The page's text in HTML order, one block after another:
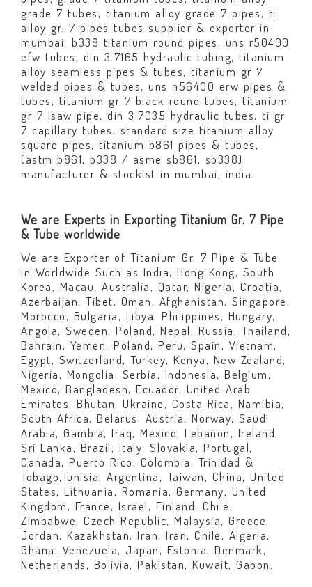
grade 7 tubes, titanium alloy grade 7 pipes, ti
alloy gr. 7 pipes tubes supplier & exporter in
mumbai, b338 titanium round pipes, uns r50400
efw tubes, din 3.7165 hydraulic tubing, titanium
alloy seamless pipes & tubes, titanium gr 7
welded pipes & tubes, uns n56400 erw pipes &
tubes, titanium gr 7 black round tubes, titanium
gr 7 lsaw pipe, din 3.7035 hydraulic tubes, ti gr
7 capillary tubes, standard size titanium alloy
square pipes, titanium b861 pipes & tubes,
(astm b861, b338 / asme sb861, sb338)
manufacturer & stockist in mumbai, india.
We are Experts in Exporting Titanium Gr. 7 Pipe
& Tube worldwide
We are Exporter of Titanium Gr. 7 Pipe & Tube
in Worldwide Such as India, Hong Kong, South
Korea, Macau, Australia, Qatar, Nigeria, Croatia,
Azerbaijan, Tibet, Oman, Afghanistan, Singapore,
Morocco, Bulgaria, Libya, Philippines, Hungary,
Angola, Sweden, Poland, Nepal, Russia, Thailand,
Bahrain, Yemen, Poland, Peru, Spain, Vietnam,
Egypt, Switzerland, Turkey, Kenya, New Zealand,
Nigeria, Mongolia, Serbia, Indonesia, Belgium,
Mexico, Bangladesh, Ecuador, United Arab
Emirates, Bhutan, Ukraine, Costa Rica, Namibia,
South Africa, Belarus, Austria, Norway, Saudi
Arabia, Gambia, Iraq, Mexico, Lebanon, Ireland,
Sri Lanka, Brazil, Italy, Slovakia, Portugal,
Canada, Puerto Rico, Colombia, Trinidad &
Tobago,Tunisia, Argentina, Taiwan, China, United
States, Lithuania, Romania, Germany, United
Kingdom, France, Israel, Finland, Chile,
Zimbabwe, Czech Republic, Malaysia, Greece,
Jordan, Kazakhstan, Iran, Iran, Chile, Algeria,
Ghana, Venezuela, Japan, Estonia, Denmark,
Netherlands, Bolivia, Pakistan, Kuwait, Gabon.